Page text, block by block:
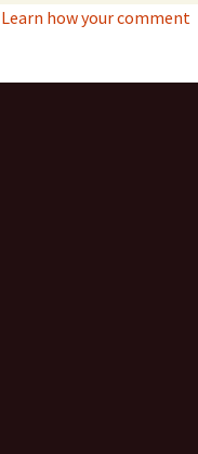
Learn how your comment